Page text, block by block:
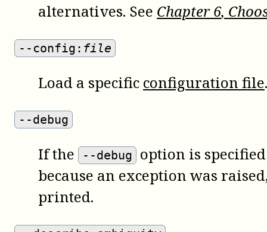
alternatives. See Chapter6,
--config: file
Load a specific configuration file.
--debug
If the --debug
option is
because an exception was
printed.